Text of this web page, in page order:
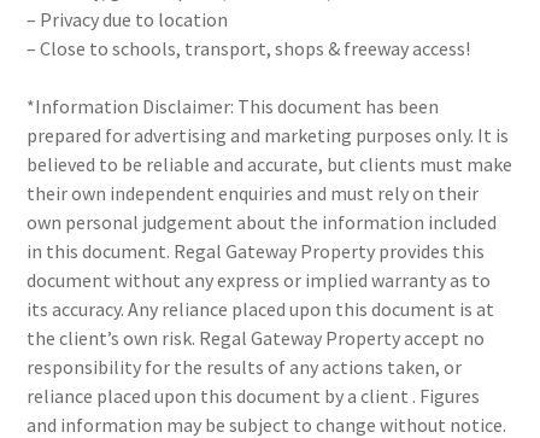
– Privacy due to location
– Close to schools, transport, shops & freeway access!
*Information Disclaimer: This document has been
prepared for advertising and marketing purposes only. It is
believed to be reliable and accurate, but clients must make
their own independent enquiries and must rely on their
own personal judgement about the information included
in this document. Regal Gateway Property provides this
document without any express or implied warranty as to
its accuracy. Any reliance placed upon this document is at
the client’s own risk. Regal Gateway Property accept no
responsibility for the results of any actions taken, or
reliance placed upon this document by a client . Figures
and information may be subject to change without notice.